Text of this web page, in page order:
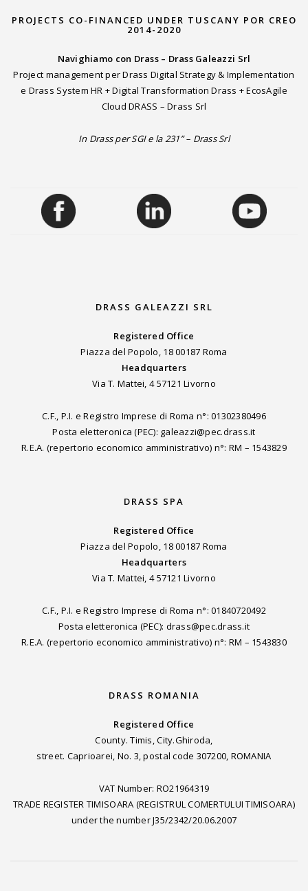
PROJECTS CO-FINANCED UNDER TUSCANY POR CREO
2014-2020
Navighiamo con Drass – Drass Galeazzi Srl
Project management per Drass Digital Strategy & Implementation
e Drass System HR + Digital Transformation Drass + EcosAgile
Cloud DRASS – Drass Srl
In Drass per SGI e la 231” – Drass Srl
DRASS GALEAZZI SRL
Registered Office
Piazza del Popolo, 18 00187 Roma
Headquarters
Via T. Mattei, 4 57121 Livorno
C.F., P.I. e Registro Imprese di Roma n°: 01302380496
Posta eletteronica (PEC): galeazzi@pec.drass.it
R.E.A. (repertorio economico amministrativo) n°: RM – 1543829
DRASS SPA
Registered Office
Piazza del Popolo, 18 00187 Roma
Headquarters
Via T. Mattei, 4 57121 Livorno
C.F., P.I. e Registro Imprese di Roma n°: 01840720492
Posta eletteronica (PEC): drass@pec.drass.it
R.E.A. (repertorio economico amministrativo) n°: RM – 1543830
DRASS ROMANIA
Registered Office
County. Timis, City.Ghiroda,
street. Caprioarei, No. 3, postal code 307200, ROMANIA
VAT Number: RO21964319
TRADE REGISTER TIMISOARA (REGISTRUL COMERTULUI TIMISOARA)
under the number J35/2342/20.06.2007